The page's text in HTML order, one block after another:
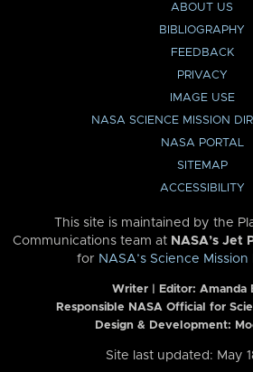
ABOUT US
BIBLIOGRAPHY
FEEDBACK
PRIVACY
IMAGE USE
NASA SCIENCE MISSION
NASA PORTAL
SITEMAP
ACCESSIBILITY
This site is maintained by the
Communications team at NASA’s Jet
for NASA’s Science
Writer | Editor: Amanda
Responsible NASA Official for
Design & Development:
Site last updated: May